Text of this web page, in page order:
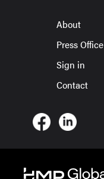
About
Press Office
Sign in
Contact